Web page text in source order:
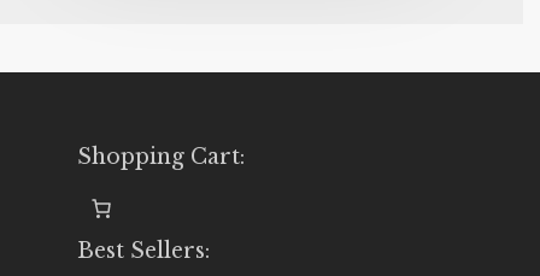
Shopping Cart:
Best Sellers: